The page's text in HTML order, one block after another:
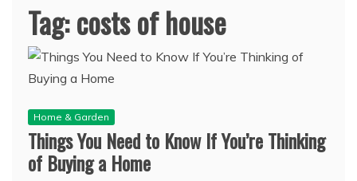
Tag:costs of house
Home & Garden
Things You Need to Know If You’re Thinking
of Buying a Home